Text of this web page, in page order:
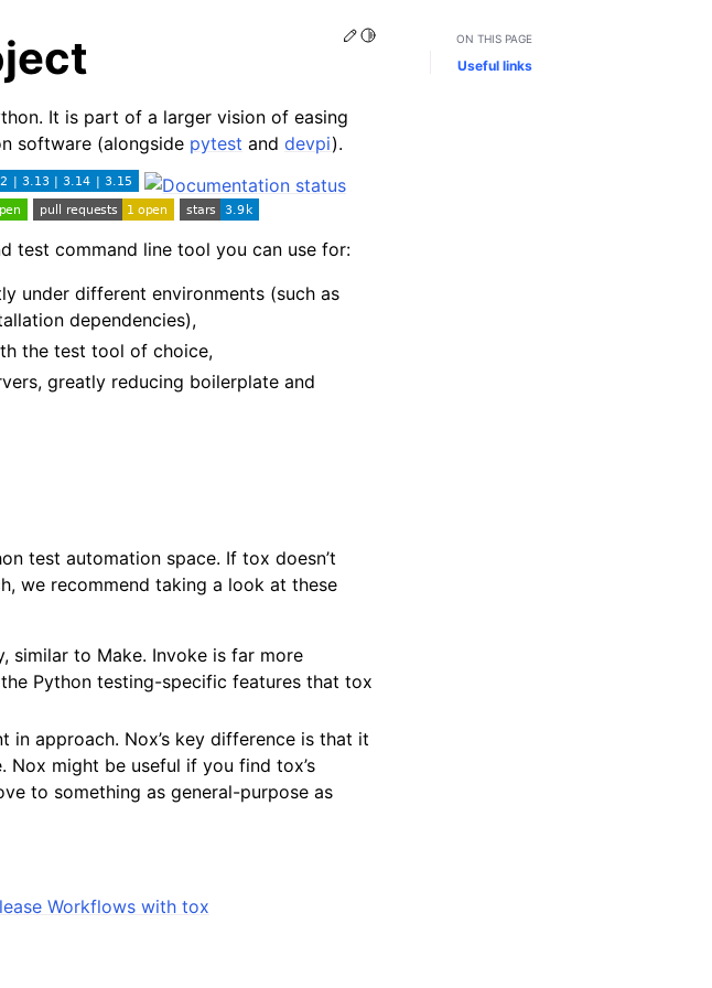
Edit this page
Toggle Light / Dark / Auto color theme
It is part of a larger vision of easing
software (alongside pytest and devpi).
test command line tool you can use for:
under different environments (such as
dependencies),
the test tool of choice,
greatly reducing boilerplate and
test automation space. If tox doesn’t
we recommend taking a look at these
similar to Make. Invoke is far more
Python testing-specific features that tox
approach. Nox’s key difference is that it
might be useful if you find tox’s
to something as general-purpose as
Workflows with tox
ON THIS PAGE
Useful links